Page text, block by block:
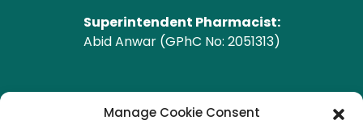
Manage Cookie Consent
Superintendent Pharmacist:
Abid Anwar (GPhC No: 2051313)
GPhC Pharmacy Address